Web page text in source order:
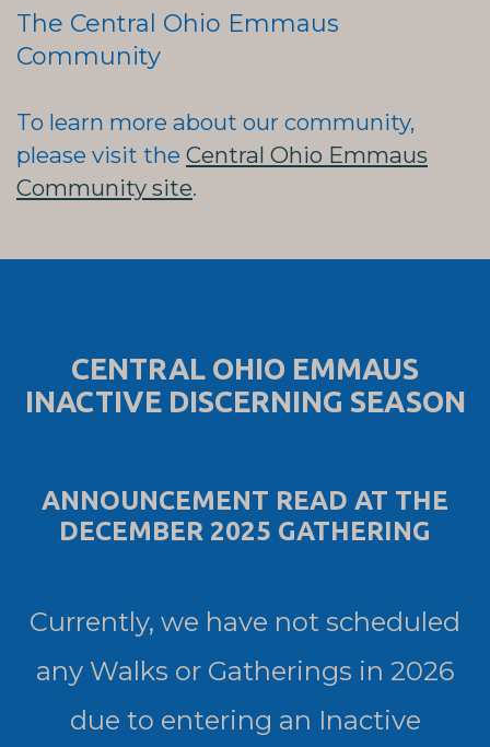
The Central Ohio Emmaus
Community
To learn more about our community,
please visit the Central Ohio Emmaus
Community site.
CENTRAL OHIO EMMAUS
INACTIVE DISCERNING SEASON
ANNOUNCEMENT READ AT THE
DECEMBER 2025 GATHERING
Currently, we have not scheduled
any Walks or Gatherings in 2026
due to entering an Inactive